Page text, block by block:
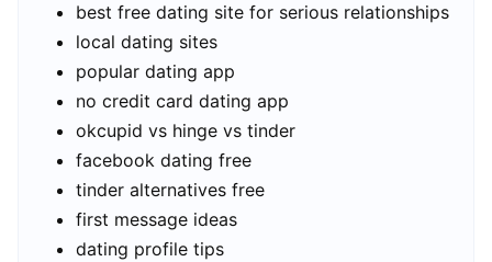
best free dating site for serious relationships
local dating sites
popular dating app
no credit card dating app
okcupid vs hinge vs tinder
facebook dating free
tinder alternatives free
first message ideas
dating profile tips